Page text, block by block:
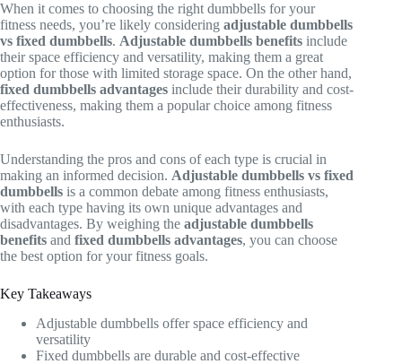
When it comes to choosing the right dumbbells for your
fitness needs, you’re likely considering adjustable dumbbells
vs fixed dumbbells. Adjustable dumbbells benefits include
their space efficiency and versatility, making them a great
option for those with limited storage space. On the other hand,
fixed dumbbells advantages include their durability and cost-
effectiveness, making them a popular choice among fitness
enthusiasts.
Understanding the pros and cons of each type is crucial in
making an informed decision. Adjustable dumbbells vs fixed
dumbbells is a common debate among fitness enthusiasts,
with each type having its own unique advantages and
disadvantages. By weighing the adjustable dumbbells
benefits and fixed dumbbells advantages, you can choose
the best option for your fitness goals.
Key Takeaways
Adjustable dumbbells offer space efficiency and
versatility
Fixed dumbbells are durable and cost-effective